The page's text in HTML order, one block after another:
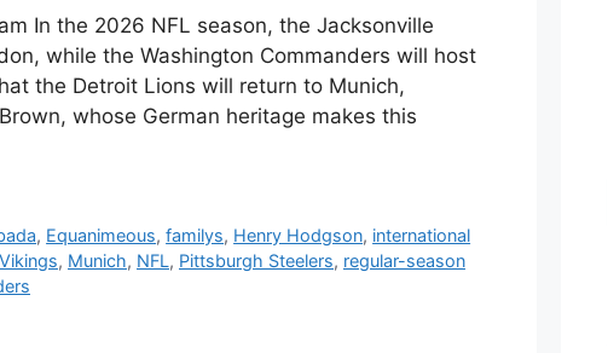
In the 2026 NFL season, the Jacksonville
while the Washington Commanders will host
the Detroit Lions will return to Munich,
whose German heritage makes this
, Equanimeous,familys, Henry Hodgson, international
, Munich, NFL, Pittsburgh Steelers, regular-season